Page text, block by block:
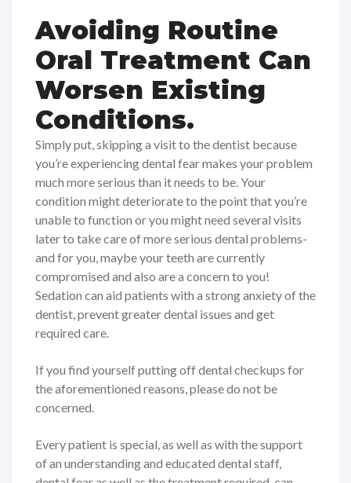
Avoiding Routine
Oral Treatment Can
Worsen Existing
Conditions.
Simply put, skipping a visit to the dentist because
you’re experiencing dental fear makes your problem
much more serious than it needs to be. Your
condition might deteriorate to the point that you’re
unable to function or you might need several visits
later to take care of more serious dental problems-
and for you, maybe your teeth are currently
compromised and also are a concern to you!
Sedation can aid patients with a strong anxiety of the
dentist, prevent greater dental issues and get
required care.
If you find yourself putting off dental checkups for
the aforementioned reasons, please do not be
concerned.
Every patient is special, as well as with the support
of an understanding and educated dental staff,